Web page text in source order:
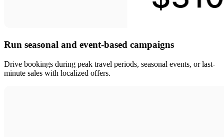
Run seasonal and event-based campaigns
Drive bookings during peak travel periods, seasonal events, or last-
minute sales with localized offers.